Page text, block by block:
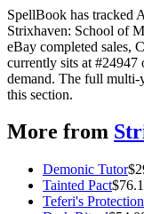
SpellBook has tracked
Strixhaven: School of
eBay completed sales,
currently sits at
demand. The full multi-
this section.
More from
Demonic Tutor$
Tainted Pact$
Teferi's Protection